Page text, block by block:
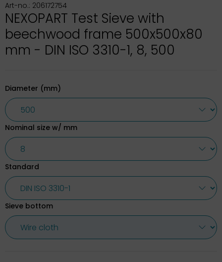
Art-no.: 206172754
NEXOPART Test Sieve with
beechwood frame 500x500x80
mm - DIN ISO 3310-1, 8, 500
Diameter (mm)
Nominal size w/ mm
Standard
Sieve bottom